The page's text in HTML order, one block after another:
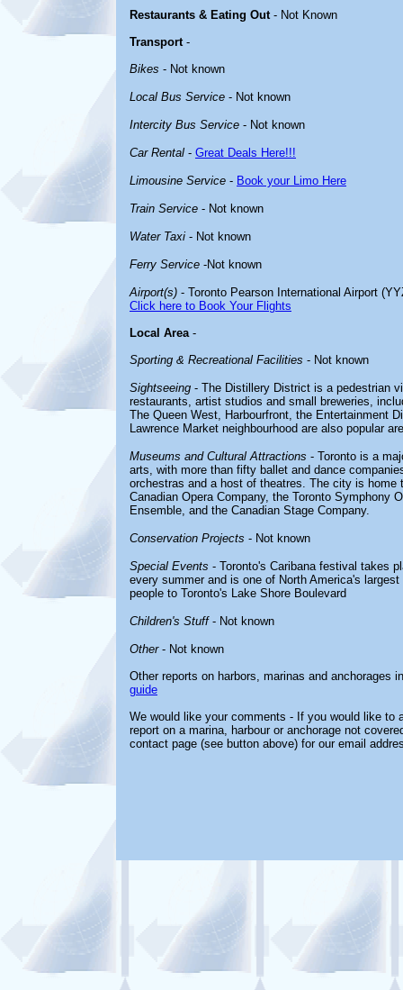
Restaurants & Eating Out- Not Known
Transport-
Bikes - Not known
Local Bus Service - Not known
Intercity Bus Service - Not known
Car Rental - Great Deals Here!!!
Limousine Service - Book your Limo Here
Train Service - Not known
Water Taxi - Not known
Ferry Service -Not known
Airport(s) - Toronto Pearson International Airport
Click here to Book Your Flights
Local Area-
Sporting & Recreational Facilities - Not known
Sightseeing - The Distillery District is a pedestrian
restaurants, artist studios and small breweries,
The Queen West, Harbourfront, the Entertainment
Lawrence Market neighbourhood are also popular
Museums and Cultural Attractions - Toronto is a
arts, with more than fifty ballet and dance
orchestras and a host of theatres. The city is home
Canadian Opera Company, the Toronto Symphony
Ensemble, and the Canadian Stage Company.
Conservation Projects - Not known
Special Events - Toronto's Caribana festival takes
every summer and is one of North America's
people to Toronto's Lake Shore Boulevard
Children's Stuff- Not known
Other- Not known
Other reports on harbors, marinas and anchorages
guide
We would like your comments - If you would like to
report on a marina, harbour or anchorage not
contact page (see button above) for our email